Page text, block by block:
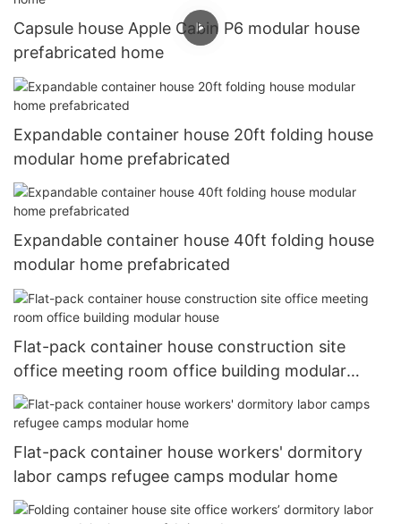
Capsule house Apple Cabin P6 modular house
prefabricated home
Expandable container house 20ft folding house
modular home prefabricated
Expandable container house 40ft folding house
modular home prefabricated
Flat-pack container house construction site
office meeting room office building modular
house
Flat-pack container house workers' dormitory
labor camps refugee camps modular home